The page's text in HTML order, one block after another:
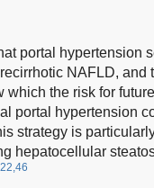
portal hypertension
NAFLD, and
the risk for
portal hypertension
strategy is
hepatocellular
22,46